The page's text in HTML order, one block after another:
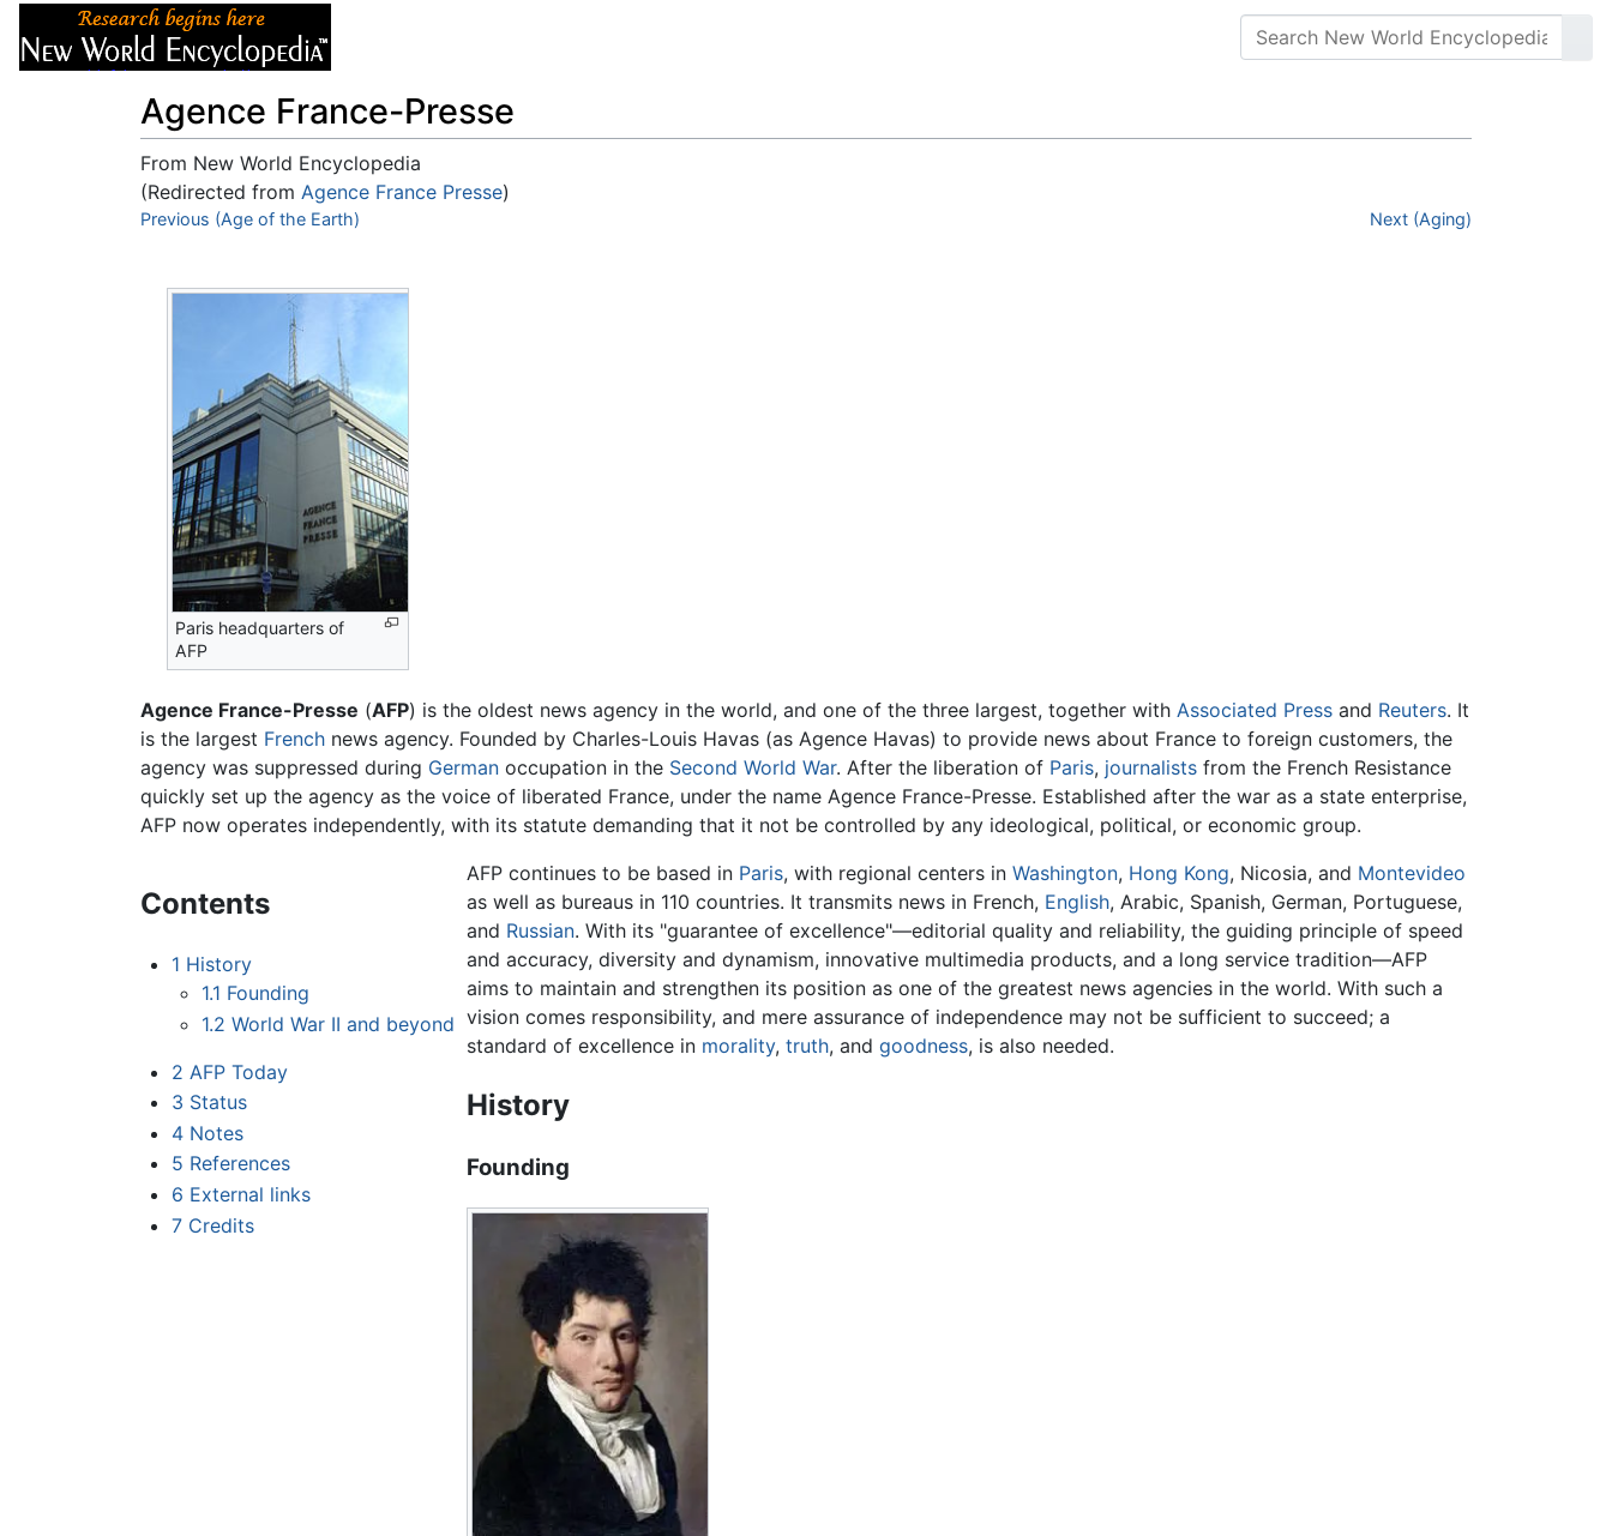
Agence France-Presse
From New World Encyclopedia
(Redirected from Agence France Presse)
Jump to:navigation,search
Previous (Age of the Earth) Next (Aging)
Paris headquarters of
AFP
Agence France-Presse (AFP) is the oldest news agency in the world, and one of the three largest, together with Associated Press and Reuters. It
is the largest French news agency. Founded by Charles-Louis Havas (as Agence Havas) to provide news about France to foreign customers, the
agency was suppressed during German occupation in the Second World War. After the liberation of Paris, journalists from the French Resistance
quickly set up the agency as the voice of liberated France, under the name Agence France-Presse. Established after the war as a state enterprise,
AFP now operates independently, with its statute demanding that it not be controlled by any ideological, political, or economic group.
Contents
1 History
1.1 Founding
1.2 World War II and beyond
2 AFP Today
3 Status
4 Notes
5 References
6 External links
7 Credits
AFP continues to be based in Paris, with regional centers inWashington, Hong Kong, Nicosia, and Montevideo
as well as bureaus in 110 countries. It transmits news in French, English, Arabic, Spanish, German, Portuguese,
and Russian. With its "guarantee of excellence"—editorial quality and reliability, the guiding principle of speed
and accuracy, diversity and dynamism, innovative multimedia products, and a long service tradition—AFP
aims to maintain and strengthen its position as one of the greatest news agencies in the world. With such a
vision comes responsibility, and mere assurance of independence may not be sufficient to succeed; a
standard of excellence in morality,truth, andgoodness, is also needed.
History
Founding